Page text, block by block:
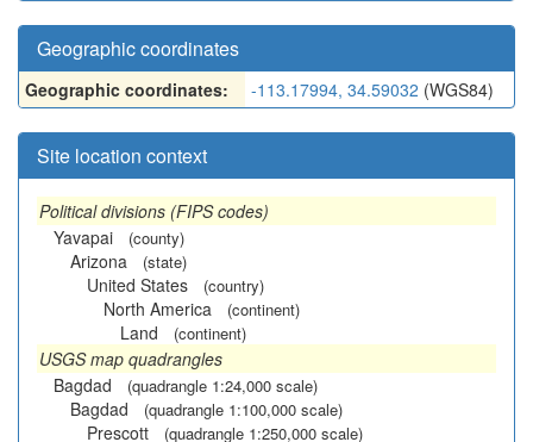
Geographic coordinates
Geographic coordinates: -113.17994, 34.59032 (WGS84)
Site location context
Political divisions (FIPS codes)
Yavapai
(county)
Arizona (state)
United States (country)
North America (continent)
Land (continent)
USGS map quadrangles
Bagdad
(quadrangle 1:24,000 scale)
Bagdad (quadrangle 1:100,000 scale)
Prescott (quadrangle 1:250,000 scale)